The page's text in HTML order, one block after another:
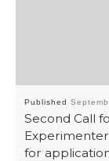
Published
Second Call
for